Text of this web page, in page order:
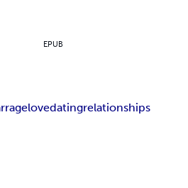
EPUB
lovedatingrelationships